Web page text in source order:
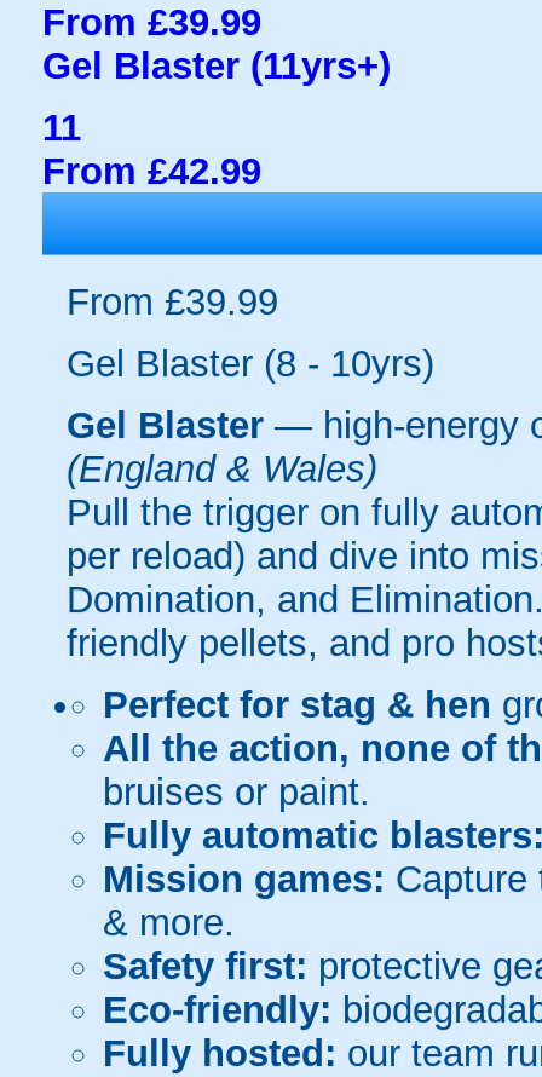
From £39.99
Gel Blaster (11yrs+)
11
From £42.99
From £39.99
Gel Blaster (8 - 10yrs)
Gel Blaster — high-energy
(England & Wales)
Pull the trigger on fully
per reload) and dive into
Domination, and
friendly pellets, and pro
Perfect for stag & hen
All the action, none of
bruises or paint.
Fully automatic
Mission games: Capture
& more.
Safety first: protective
Eco-friendly:
Fully hosted: our team